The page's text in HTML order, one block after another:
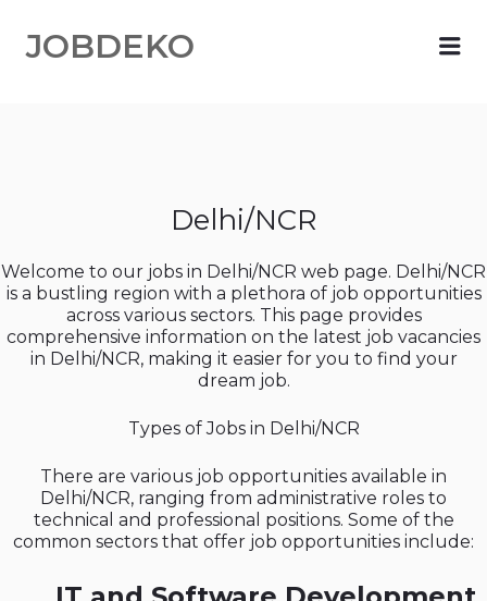
JOBDEKO
Delhi/NCR
Welcome to our jobs in Delhi/NCR web page. Delhi/NCR
is a bustling region with a plethora of job opportunities
across various sectors. This page provides
comprehensive information on the latest job vacancies
in Delhi/NCR, making it easier for you to find your
dream job.
Types of Jobs in Delhi/NCR
There are various job opportunities available in
Delhi/NCR, ranging from administrative roles to
technical and professional positions. Some of the
common sectors that offer job opportunities include: